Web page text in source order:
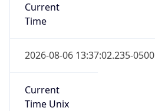
Current
Time
2026-08-06 13:37:02.235-0500
Current
Time Unix